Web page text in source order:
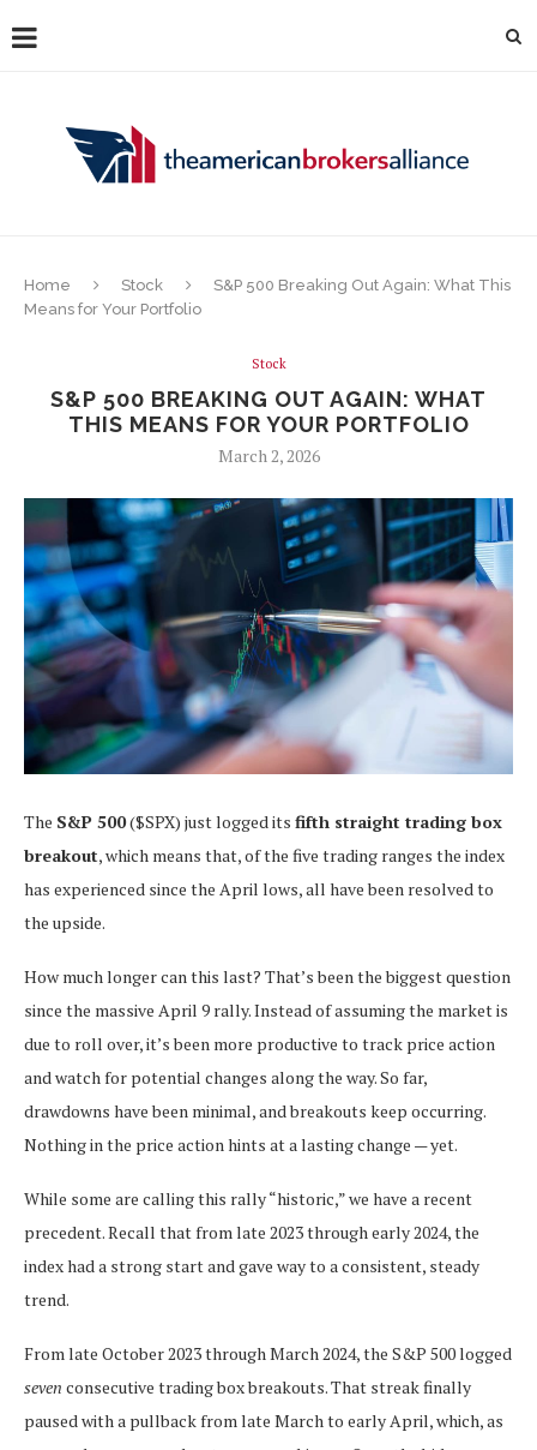
Home Stock
S&P 500 Breaking Out Again: What This
Means for Your Portfolio
Stock
S&P 500 BREAKING OUT AGAIN: WHAT
THIS MEANS FOR YOUR PORTFOLIO
March 2, 2026
The S&P 500($SPX) just logged its fifth straight trading box
breakout, which means that, of the five trading ranges the index
has experienced since the April lows, all have been resolved to
the upside.
How much longer can this last? That’s been the biggest question
since the massive April 9 rally. Instead of assuming the market is
due to roll over, it’s been more productive to track price action
and watch for potential changes along the way. So far,
drawdowns have been minimal, and breakouts keep occurring.
Nothing in the price action hints at a lasting change — yet.
While some are calling this rally “historic,” we have a recent
precedent. Recall that from late 2023 through early 2024, the
index had a strong start and gave way to a consistent, steady
trend.
From late October 2023 through March 2024, the S&P 500 logged
seven consecutive trading box breakouts. That streak finally
paused with a pullback from late March to early April, which, as